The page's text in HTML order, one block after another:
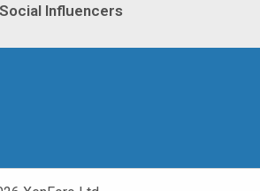
Social Influencers